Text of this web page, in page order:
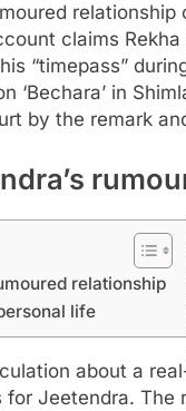
claims
“timepass”
‘Bechara’ in
by the remark
relationship
life
about a
Jeetendra.